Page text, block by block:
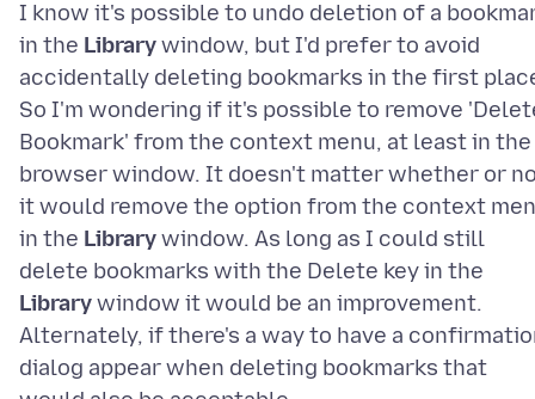
I know it's possible to undo deletion of a
in the Librarywindow, but I'd prefer to avoid
accidentally deleting bookmarks in the first
So I'm wondering if it's possible to remove
Bookmark' from the context menu, at least in the
browser window. It doesn't matter whether or
it would remove the option from the context
in the Librarywindow. As long as I could still
delete bookmarks with the Delete key in the
Librarywindow it would be an improvement.
Alternately, if there's a way to have a
dialog appear when deleting bookmarks that